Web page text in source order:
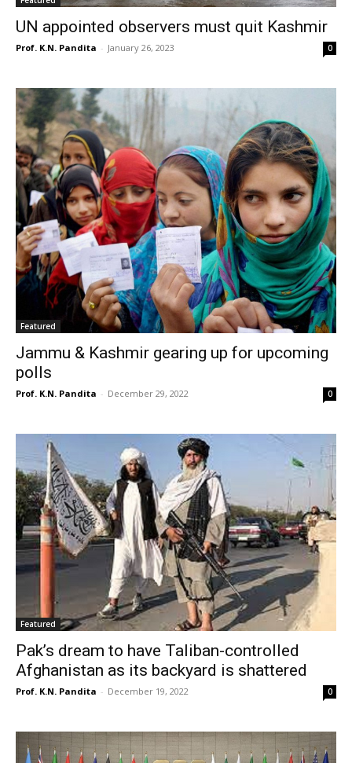
UN appointed observers must quit Kashmir
Prof. K.N. Pandita - January 26, 2023 0
Featured
Jammu & Kashmir gearing up for upcoming
polls
Prof. K.N. Pandita - December 29, 2022 0
Featured
Pak’s dream to have Taliban-controlled
Afghanistan as its backyard is shattered
Prof. K.N. Pandita - December 19, 2022 0